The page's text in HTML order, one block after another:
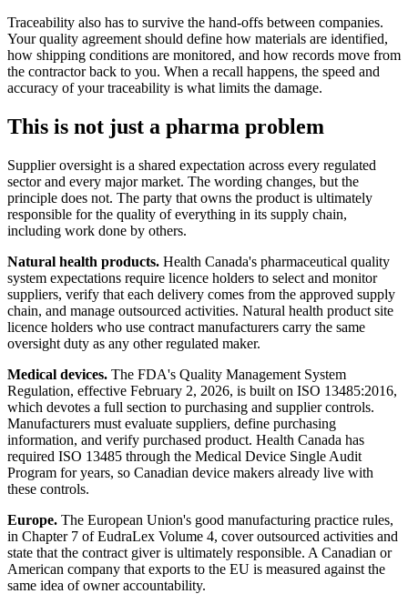
Traceability also has to survive the hand-offs between companies.
Your quality agreement should define how materials are identified,
how shipping conditions are monitored, and how records move from
the contractor back to you. When a recall happens, the speed and
accuracy of your traceability is what limits the damage.
This is not just a pharma problem
Supplier oversight is a shared expectation across every regulated
sector and every major market. The wording changes, but the
principle does not. The party that owns the product is ultimately
responsible for the quality of everything in its supply chain,
including work done by others.
Natural health products. Health Canada's pharmaceutical quality
system expectations require licence holders to select and monitor
suppliers, verify that each delivery comes from the approved supply
chain, and manage outsourced activities. Natural health product site
licence holders who use contract manufacturers carry the same
oversight duty as any other regulated maker.
Medical devices. The FDA's Quality Management System
Regulation, effective February 2, 2026, is built on ISO 13485:2016,
which devotes a full section to purchasing and supplier controls.
Manufacturers must evaluate suppliers, define purchasing
information, and verify purchased product. Health Canada has
required ISO 13485 through the Medical Device Single Audit
Program for years, so Canadian device makers already live with
these controls.
Europe. The European Union's good manufacturing practice rules,
in Chapter 7 of EudraLex Volume 4, cover outsourced activities and
state that the contract giver is ultimately responsible. A Canadian or
American company that exports to the EU is measured against the
same idea of owner accountability.